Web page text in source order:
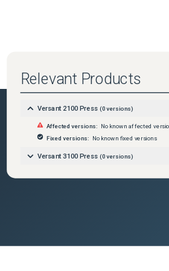
Relevant Products
Versant 2100 Press (0versions)
Affected versions:
No known affected
Fixed versions:
No known fixed versions
Versant 3100 Press (0versions)